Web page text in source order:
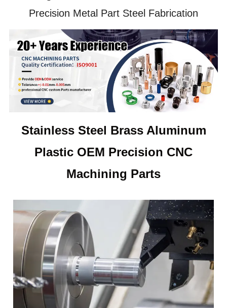
Precision Metal Part Steel Fabrication
Stainless Steel Brass Aluminum
Plastic OEM Precision CNC
Machining Parts